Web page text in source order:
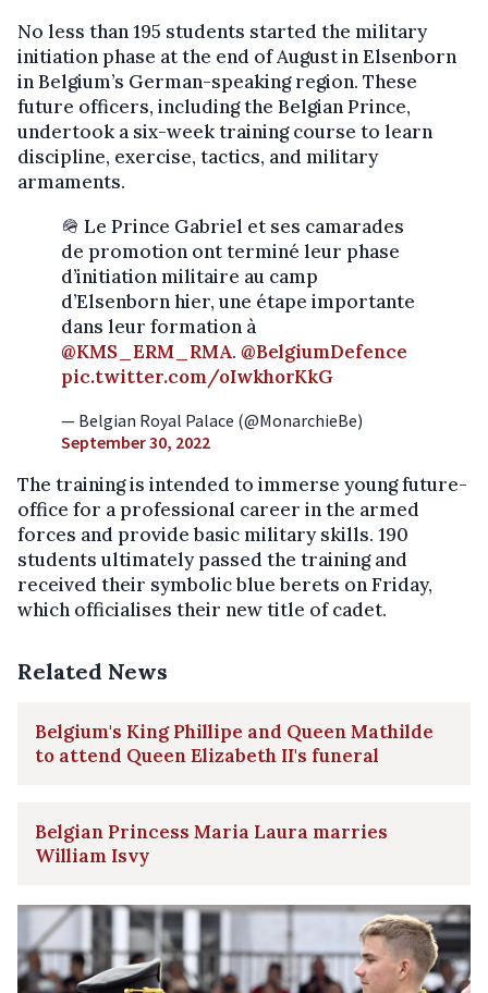
No less than 195 students started the military
initiation phase at the end of August in Elsenborn
in Belgium’s German-speaking region. These
future officers, including the Belgian Prince,
undertook a six-week training course to learn
discipline, exercise, tactics, and military
armaments.
🪖 Le Prince Gabriel et ses camarades
de promotion ont terminé leur phase
d’initiation militaire au camp
d’Elsenborn hier, une étape importante
dans leur formation à
@KMS_ERM_RMA. @BelgiumDefence
pic.twitter.com/oIwkhorKkG
— Belgian Royal Palace (@MonarchieBe)
September 30, 2022
The training is intended to immerse young future-
office for a professional career in the armed
forces and provide basic military skills. 190
students ultimately passed the training and
received their symbolic blue berets on Friday,
which officialises their new title of cadet.
Related News
Belgium's King Phillipe and Queen Mathilde
to attend Queen Elizabeth II's funeral
Belgian Princess Maria Laura marries
William Isvy